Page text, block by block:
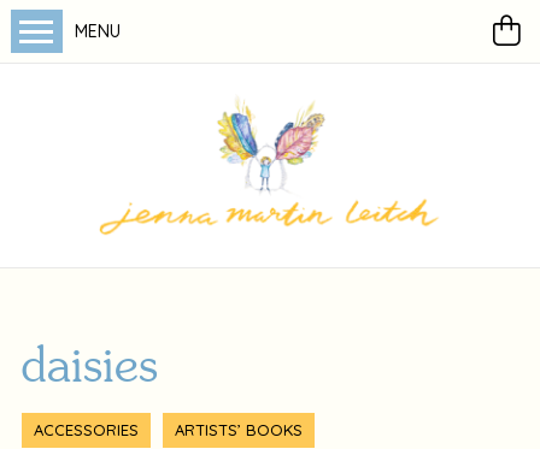
MENU
daisies
ACCESSORIES ARTISTS’ BOOKS